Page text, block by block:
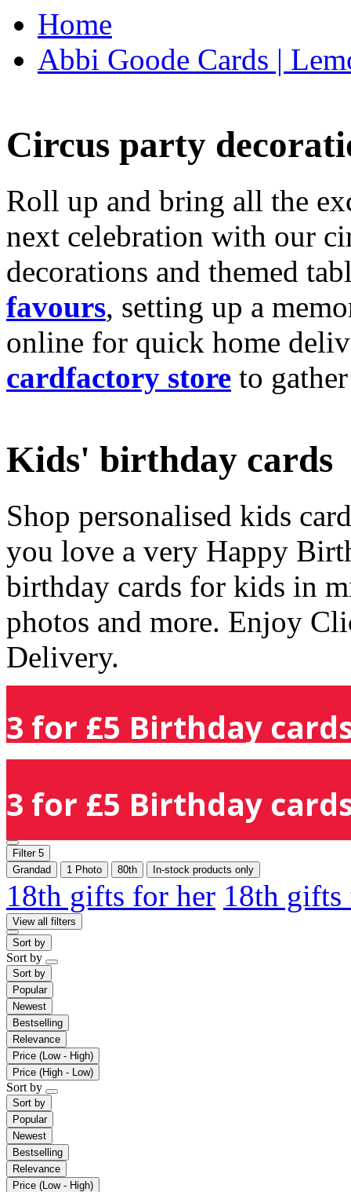
Home
Abbi Goode Cards |
Circus party
Roll up and bring all the
next celebration with our
decorations and themed
favours, setting up a
online for quick home
cardfactory store to
Kids' birthday cards
Shop personalised kids
you love a very Happy
birthday cards for kids in
photos and more. Enjoy
Delivery.
3 for £5 Birthday
3 for £5 Birthday
Filter 5
Grandad
1 Photo 80th In-stock products only
18th gifts for her 18th
View all filters
Sort by
Sort by
Sort by
Popular
Newest
Bestselling
Relevance
Price (Low - High)
Price (High - Low)
Sort by
Sort by
Popular
Newest
Bestselling
Relevance
Price (Low - High)